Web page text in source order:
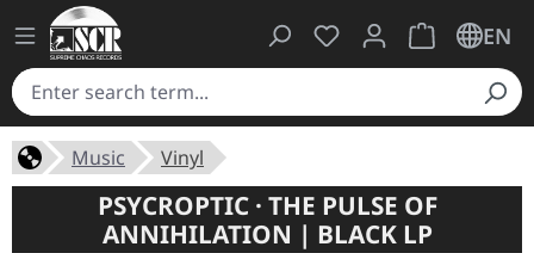
You have 0 wishlist
ShoppingEN
Music Vinyl
PSYCROPTIC · THE PULSE OF
ANNIHILATION | BLACK LP